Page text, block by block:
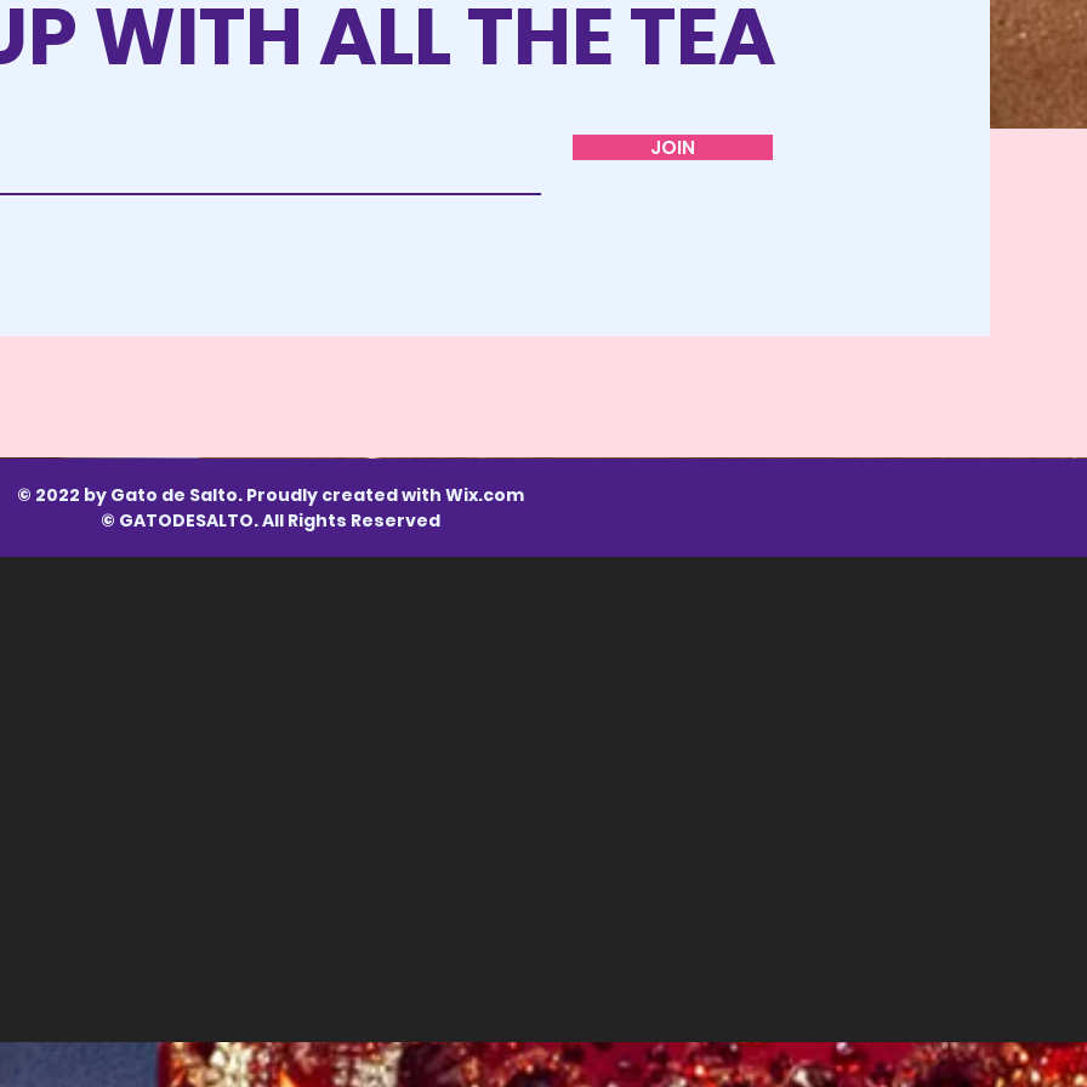
WITH ALL THE TEA
JOIN
© 2022 by Gato de Salto. Proudly created with Wix.com
© GATODESALTO. All Rights Reserved